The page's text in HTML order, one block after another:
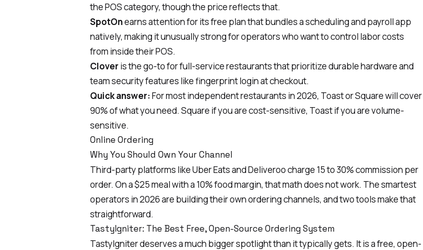
the POS category, though the price reflects that.
SpotOnearns attention for its free plan that bundles a scheduling and payroll app
natively, making it unusually strong for operators who want to control labor costs
from inside their POS.
Clover is the go-to for full-service restaurants that prioritize durable hardware and
team security features like fingerprint login at checkout.
Quick answer:For most independent restaurants in 2026, Toast or Square will cover
90% of what you need. Square if you are cost-sensitive, Toast if you are volume-
sensitive.
Online Ordering
Why You Should Own Your Channel
Third-party platforms like Uber Eats and Deliveroo charge 15 to 30% commission per
order. On a $25 meal with a 10% food margin, that math does not work. The smartest
operators in 2026 are building their own ordering channels, and two tools make that
straightforward.
TastyIgniter: The Best Free, Open-Source Ordering System
TastyIgniterdeserves a much bigger spotlight than it typically gets. It is a free, open-